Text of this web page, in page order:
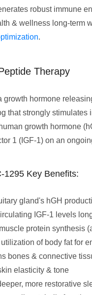
robust immune
& wellness long-term
.
Therapy
growth hormone
that strongly stimulates
growth hormone
1 (IGF-1) on an
1295 Key Benefits:
gland's hGH
IGF-1 levels
protein synthesis
of body fat for
bones & connective
elasticity & tone
more restorative